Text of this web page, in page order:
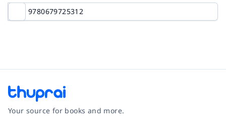
Your source for books and more.